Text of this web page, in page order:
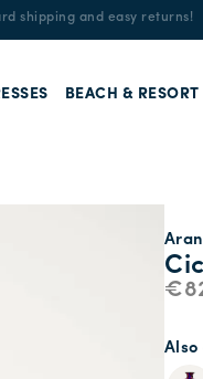
shipping and easy returns!
BEACH & RESORT
Also